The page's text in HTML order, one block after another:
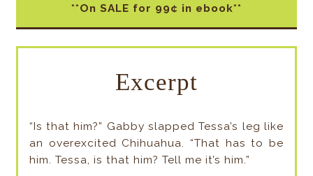
**On SALE for 99¢ in ebook**
Excerpt
“Is that him?” Gabby slapped Tessa’s leg like
an overexcited Chihuahua. “That has to be
him. Tessa, is that him? Tell me it’s him.”